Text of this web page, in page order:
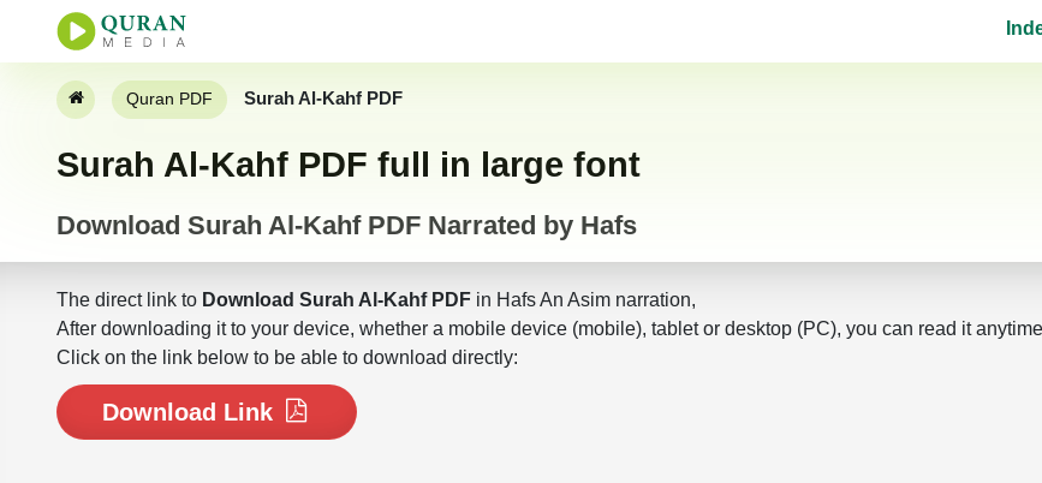
Quran PDF Surah Al-Kahf PDF
Surah Al-Kahf PDF full in large font
Download Surah Al-Kahf PDF Narrated by Hafs
The direct link to Download Surah Al-Kahf PDF in Hafs An Asim narration,
After downloading it to your device, whether a mobile device (mobile), tablet or desktop (PC), you can read it
Click on the link below to be able to download directly:
Download Link